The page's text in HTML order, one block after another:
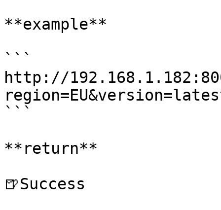
**example**
```
http://
```
**return**
🍺Success